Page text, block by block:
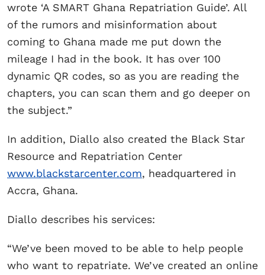
wrote ‘A SMART Ghana Repatriation Guide’. All
of the rumors and misinformation about
coming to Ghana made me put down the
mileage I had in the book. It has over 100
dynamic QR codes, so as you are reading the
chapters, you can scan them and go deeper on
the subject.”
In addition, Diallo also created the Black Star
Resource and Repatriation Center
www.blackstarcenter.com, headquartered in
Accra, Ghana.
Diallo describes his services:
“We’ve been moved to be able to help people
who want to repatriate. We’ve created an online